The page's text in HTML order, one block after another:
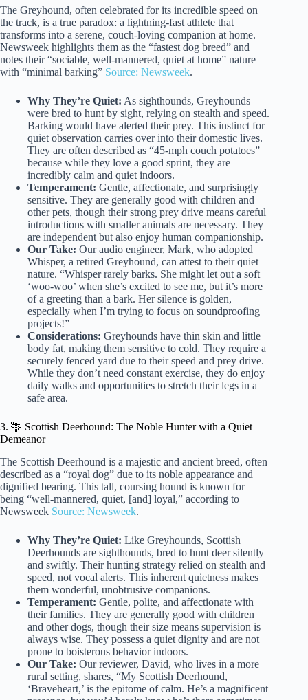
The Greyhound, often celebrated for its incredible speed on
the track, is a true paradox: a lightning-fast athlete that
transforms into a serene, couch-loving companion at home.
Newsweek highlights them as the “fastest dog breed” and
notes their “sociable, well-mannered, quiet at home” nature
with “minimal barking” Source: Newsweek.
Why They’re Quiet: As sighthounds, Greyhounds
were bred to hunt by sight, relying on stealth and speed.
Barking would have alerted their prey. This instinct for
quiet observation carries over into their domestic lives.
They are often described as “45-mph couch potatoes”
because while they love a good sprint, they are
incredibly calm and quiet indoors.
Temperament: Gentle, affectionate, and surprisingly
sensitive. They are generally good with children and
other pets, though their strong prey drive means careful
introductions with smaller animals are necessary. They
are independent but also enjoy human companionship.
Our Take: Our audio engineer, Mark, who adopted
Whisper, a retired Greyhound, can attest to their quiet
nature. “Whisper rarely barks. She might let out a soft
‘woo-woo’ when she’s excited to see me, but it’s more
of a greeting than a bark. Her silence is golden,
especially when I’m trying to focus on soundproofing
projects!”
Considerations: Greyhounds have thin skin and little
body fat, making them sensitive to cold. They require a
securely fenced yard due to their speed and prey drive.
While they don’t need constant exercise, they do enjoy
daily walks and opportunities to stretch their legs in a
safe area.
3. 🦌 Scottish Deerhound: The Noble Hunter with a Quiet
Demeanor
The Scottish Deerhound is a majestic and ancient breed, often
described as a “royal dog” due to its noble appearance and
dignified bearing. This tall, coursing hound is known for
being “well-mannered, quiet, [and] loyal,” according to
Newsweek Source: Newsweek.
Why They’re Quiet: Like Greyhounds, Scottish
Deerhounds are sighthounds, bred to hunt deer silently
and swiftly. Their hunting strategy relied on stealth and
speed, not vocal alerts. This inherent quietness makes
them wonderful, unobtrusive companions.
Temperament: Gentle, polite, and affectionate with
their families. They are generally good with children
and other dogs, though their size means supervision is
always wise. They possess a quiet dignity and are not
prone to boisterous behavior indoors.
Our Take: Our reviewer, David, who lives in a more
rural setting, shares, “My Scottish Deerhound,
‘Braveheart,’ is the epitome of calm. He’s a magnificent